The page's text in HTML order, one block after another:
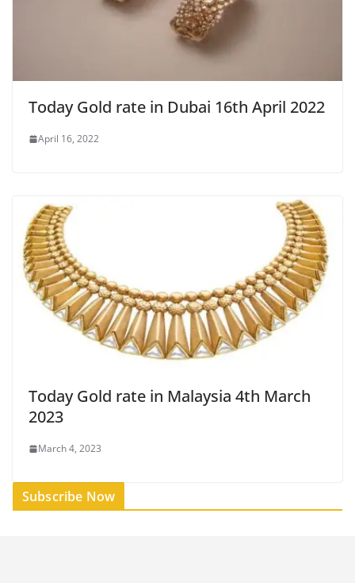
Today Gold rate in Dubai 16th April 2022
April 16, 2022
Today Gold rate in Malaysia 4th March
2023
March 4, 2023
Subscribe Now